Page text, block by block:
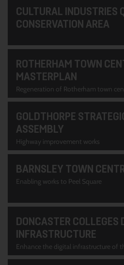
CULTURAL INDUSTRIES
CONSERVATION AREA
ROTHERHAM TOWN
MASTERPLAN
Regeneration of Rotherham town
GOLDTHORPE
ASSEMBLY
Highway improvement works
BARNSLEY TOWN
Enabling works to Peel Square
DONCASTER COLLEGES
INFRASTRUCTURE
Enhance the digital infrastructure of